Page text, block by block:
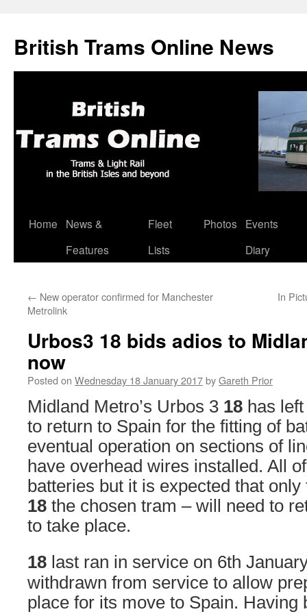
British Trams Online News
Skip
Home
News &
Features
Fleet
Lists
Photos
Events
Diary
← New operator confirmed for Manchester
Metrolink
In
Urbos3 18 bids adios to
now
Posted on Wednesday 18 January 2017byGareth Prior
Midland Metro’s Urbos 3 18 has
to return to Spain for the fitting of
eventual operation on sections of
have overhead wires installed. All
batteries but it is expected that
18 the chosen tram – will need to
to take place.
18 last ran in service on 6th
withdrawn from service to allow
place for its move to Spain. Having